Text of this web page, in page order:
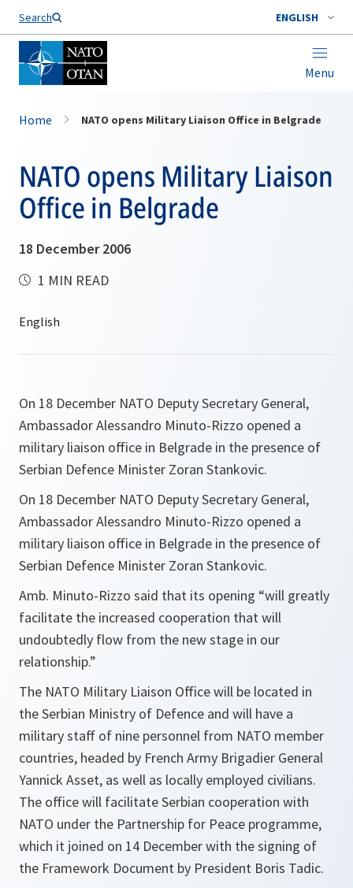
Search ENGLISH
Menu
Home NATO opens Military Liaison Office in Belgrade
NATO opens Military Liaison
Office in Belgrade
18 December 2006
1 MIN READ
On 18 December NATO Deputy Secretary General,
Ambassador Alessandro Minuto-Rizzo opened a
military liaison office in Belgrade in the presence of
Serbian Defence Minister Zoran Stankovic.
On 18 December NATO Deputy Secretary General,
Ambassador Alessandro Minuto-Rizzo opened a
military liaison office in Belgrade in the presence of
Serbian Defence Minister Zoran Stankovic.
Amb. Minuto-Rizzo said that its opening “will greatly
facilitate the increased cooperation that will
undoubtedly flow from the new stage in our
relationship.”
The NATO Military Liaison Office will be located in
the Serbian Ministry of Defence and will have a
military staff of nine personnel from NATO member
countries, headed by French Army Brigadier General
Yannick Asset, as well as locally employed civilians.
The office will facilitate Serbian cooperation with
NATO under the Partnership for Peace programme,
which it joined on 14 December with the signing of
the Framework Document by President Boris Tadic.